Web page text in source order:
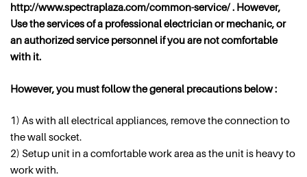
http://www.spectraplaza.com/common-service/ . However,
Use the services of a professional electrician or mechanic, or
an authorized service personnel if you are not comfortable
with it.
However, you must follow the general precautions below :
1) As with all electrical appliances, remove the connection to
the wall socket.
2) Setup unit in a comfortable work area as the unit is heavy to
work with.